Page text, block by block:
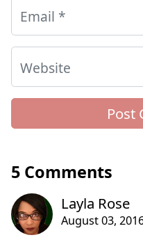
Email *
Website
5 Comments